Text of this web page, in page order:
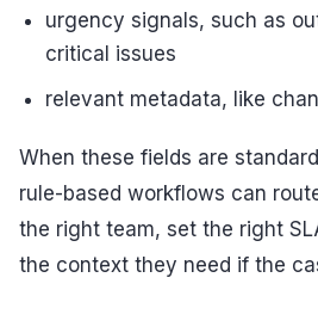
urgency signals, such as
critical issues
relevant metadata, like
When these fields are
rule-based workflows can
the right team, set the right
the context they need if the